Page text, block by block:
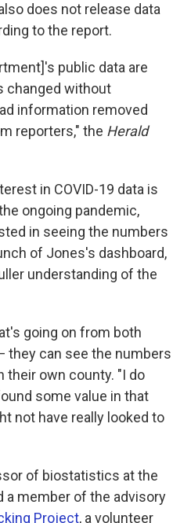
does not release data
to the report.
public data are
changed without
information removed
reporters," the Herald
in COVID-19 data is
ongoing pandemic,
in seeing the numbers
of Jones's dashboard,
understanding of the
going on from both
they can see the numbers
their own county. "I do
some value in that
not have really looked to
of biostatistics at the
a member of the advisory
Project, a volunteer